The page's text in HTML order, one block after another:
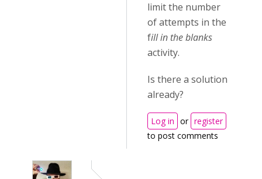
limit the number
of attempts in the
fill in the blanks
activity.
Is there a solution
already?
Log in or register
to post comments